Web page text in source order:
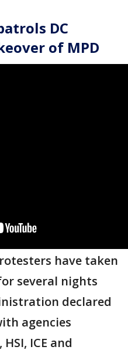
DC
of MPD
have taken
several nights
declared
agencies
ICE and